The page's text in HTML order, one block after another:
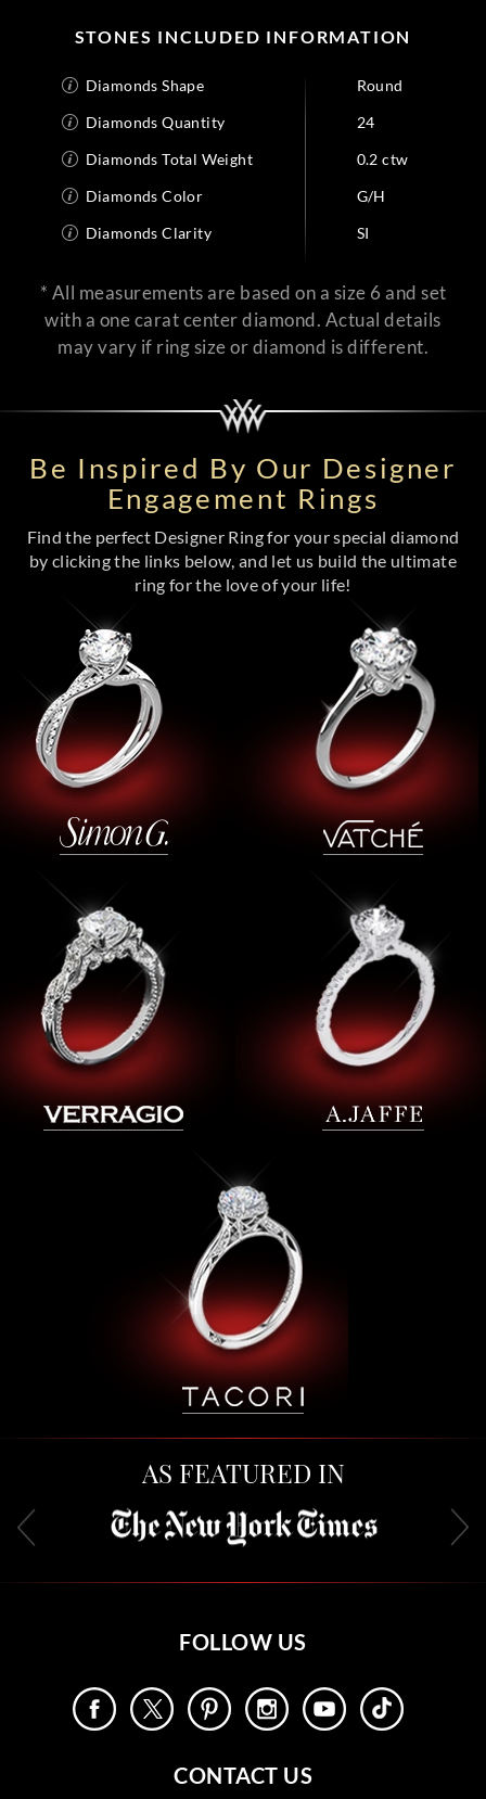
STONES INCLUDED INFORMATION
Diamonds Shape
Round
Diamonds Quantity
24
Diamonds Total Weight
0.2 ctw
Diamonds Color
G/H
Diamonds Clarity
SI
* All measurements are based on a size 6 and set
with a one carat center diamond. Actual details
may vary if ring size or diamond is different.
Be Inspired By Our Designer
Engagement Rings
Find the perfect Designer Ring for your special diamond
by clicking the links below, and let us build the ultimate
ring for the love of your life!
AS FEATURED IN
FOLLOW US
CONTACT US